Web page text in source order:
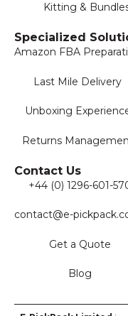
Kitting &
Specialized
Amazon FBA
Last Mile Delivery
Unboxing
Returns
Contact Us
+44 (0) 1296-601-
contact@e-
Get a Quote
Blog